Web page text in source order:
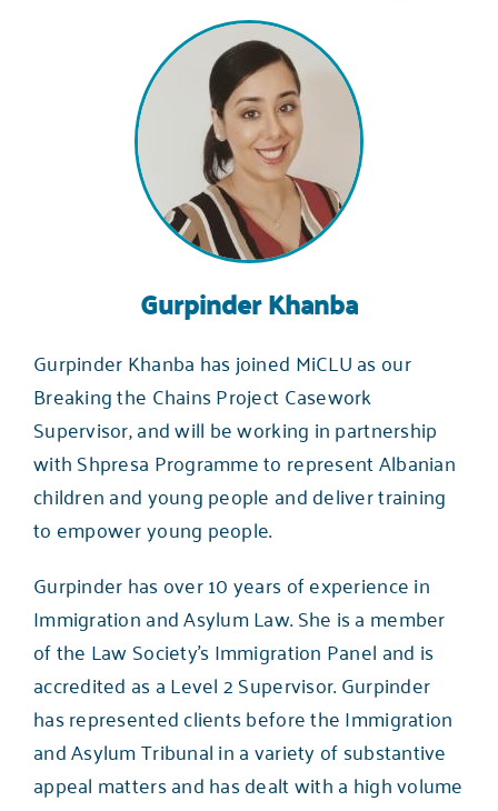
Gurpinder Khanba
Gurpinder Khanba has joined MiCLU as our
Breaking the Chains Project Casework
Supervisor, and will be working in partnership
withShpresa Programmeto represent Albanian
children and young people and deliver training
to empower young people.
Gurpinder has over 10 years of experience in
Immigration and Asylum Law. She is a member
of the Law Society’s Immigration Panel and is
accredited as a Level 2 Supervisor. Gurpinder
has represented clients before the Immigration
and Asylum Tribunal in a variety of substantive
appeal matters and has dealt with a high volume